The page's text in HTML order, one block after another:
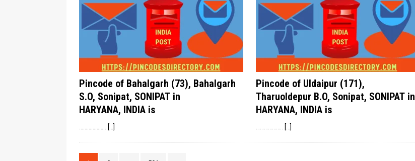
Pincode of Bahalgarh (73), Bahalgarh
S.O, Sonipat, SONIPAT in
HARYANA, INDIA is
[…]
Pincode of Uldaipur (171),
Tharuoldepur B.O, Sonipat, SONIPAT in
HARYANA, INDIA is
[…]